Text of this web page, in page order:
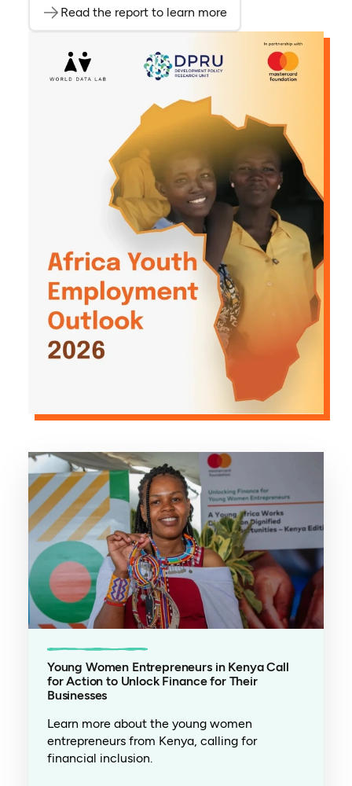
Read the report to learn more
Young Women Entrepreneurs in Kenya Call
for Action to Unlock Finance for Their
Businesses
Learn more about the young women
entrepreneurs from Kenya, calling for
financial inclusion.